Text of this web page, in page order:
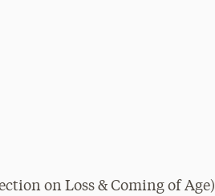
on Loss & Coming of Age)